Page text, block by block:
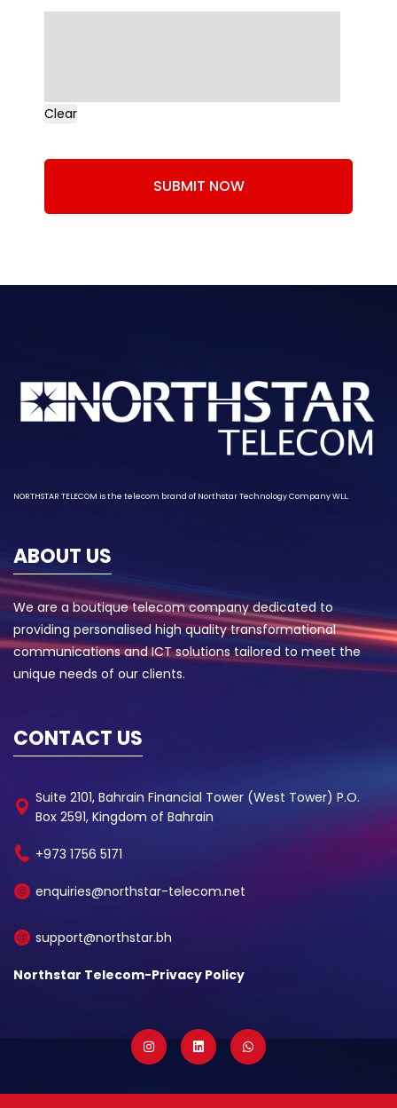
Clear
SUBMIT NOW
NORTHSTAR TELECOM is the telecom brand of Northstar TechnologyCompany WLL.
ABOUT US
We are a boutique telecom company dedicated to
providing personalised high quality transformational
communications and ICT solutions tailored to meet the
unique needs of our clients.
CONTACT US
Suite 2101, Bahrain Financial Tower (West Tower) P.O.
Box 2591, Kingdom of Bahrain
+973 1756 5171
enquiries@northstar-telecom.net
support@northstar.bh
Northstar Telecom-Privacy Policy